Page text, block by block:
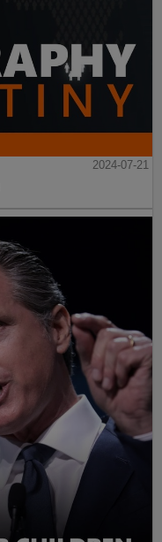
2024-07-21